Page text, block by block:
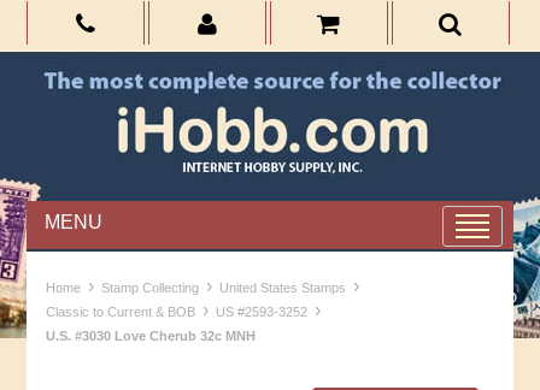
MENU
Home › Stamp Collecting › United States Stamps ›
Classic to Current & BOB › US #2593-3252 ›
U.S. #3030 Love Cherub 32c MNH